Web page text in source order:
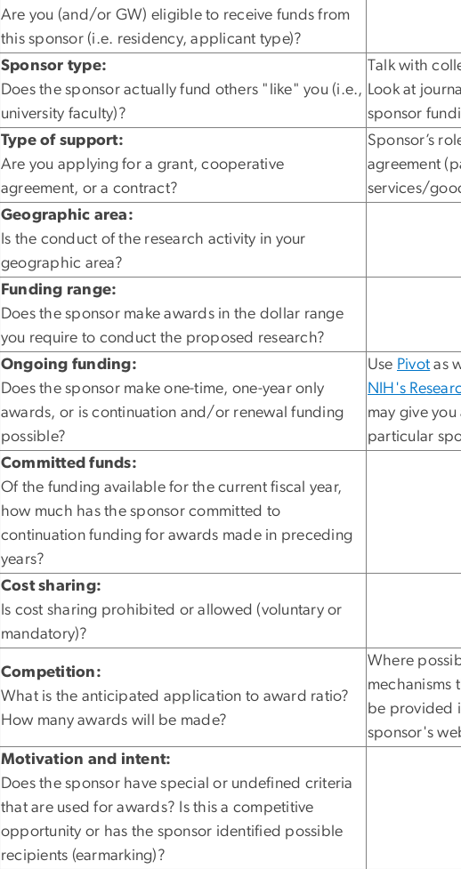
Are you (and/or GW) eligible to receive funds from
this sponsor (i.e. residency, applicant type)?
Sponsor type:
Does the sponsor actually fund others "like" you (i.e.,
university faculty)?
Talk with
Look at
sponsor
Type of support:
Are you applying for a grant, cooperative
agreement, or a contract?
Sponsor’s
agreement
services/
Geographic area:
Is the conduct of the research activity in your
geographic area?
Funding range:
Does the sponsor make awards in the dollar range
you require to conduct the proposed research?
Ongoing funding:
Does the sponsor make one-time, one-year only
awards, or is continuation and/or renewal funding
possible?
Use Pivot as
NIH's
may give
particular
Committed funds:
Of the funding available for the current fiscal year,
how much has the sponsor committed to
continuation funding for awards made in preceding
years?
Cost sharing:
Is cost sharing prohibited or allowed (voluntary or
mandatory)?
Competition:
What is the anticipated application to award ratio?
How many awards will be made?
Where
mechanisms
be provided
sponsor's
Motivation and intent:
Does the sponsor have special or undefined criteria
that are used for awards? Is this a competitive
opportunity or has the sponsor identified possible
recipients (earmarking)?